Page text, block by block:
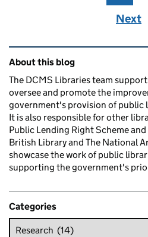
Next
Related content and links
About this blog
The DCMS Libraries team
oversee and promote the
government's provision of public
It is also responsible for other
Public Lending Right Scheme
British Library and The National
showcase the work of public
supporting the government's
Categories